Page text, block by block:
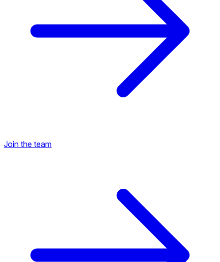
Join the team